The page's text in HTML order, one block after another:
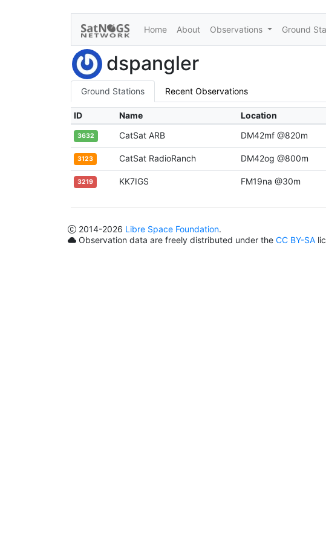
Home About Observations Ground
dspangler
Ground Stations Recent Observations
ID Name Location
3632 CatSat ARB DM42mf @820m
3123 CatSat RadioRanch DM42og @800m
3219 KK7IGS FM19na @30m
2014-2026 Libre Space Foundation.
Observation data are freely distributed under the CC BY-SA